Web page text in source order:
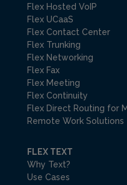
Flex Hosted VoIP
Flex UCaaS
Flex Contact Center
Flex Trunking
Flex Networking
Flex Fax
Flex Meeting
Flex Continuity
Flex Direct Routing for
Remote Work Solutions
FLEX TEXT
Why Text?
Use Cases